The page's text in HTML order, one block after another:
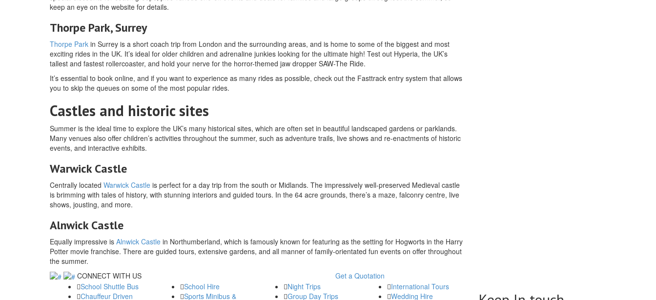
keep an eye on the website for details.
Thorpe Park, Surrey
Thorpe Park in Surrey is a short coach trip from London and the surrounding areas, and is home to some of the biggest and most
exciting rides in the UK. It’s ideal for older children and adrenaline junkies looking for the ultimate high! Test out Hyperia, the UK’s
tallest and fastest rollercoaster, and hold your nerve for the horror-themed jaw dropper SAW-The Ride.
It’s essential to book online, and if you want to experience as many rides as possible, check out the Fasttrack entry system that allows
you to skip the queues on some of the most popular rides.
Castles and historic sites
Summer is the ideal time to explore the UK’s many historical sites, which are often set in beautiful landscaped gardens or parklands.
Many venues also offer children’s activities throughout the summer, such as adventure trails, live shows and re-enactments of historic
events, and interactive exhibits.
Warwick Castle
Centrally located Warwick Castle is perfect for a day trip from the south or Midlands. The impressively well-preserved Medieval castle
is brimming with tales of history, with stunning interiors and guided tours. In the 64 acre grounds, there’s a maze, falconry centre, live
shows, jousting, and more.
Alnwick Castle
Equally impressive is Alnwick Castle in Northumberland, which is famously known for featuring as the setting for Hogworts in the Harry
Potter movie franchise. There are guided tours, extensive gardens, and all manner of family-orientated fun events on offer throughout
the summer.
CONNECT WITH US
Get a Quotation
School Shuttle Bus
Chauffeur Driven
School Hire
Sports Minibus &
Night Trips
Group Day Trips
International Tours
Wedding Hire